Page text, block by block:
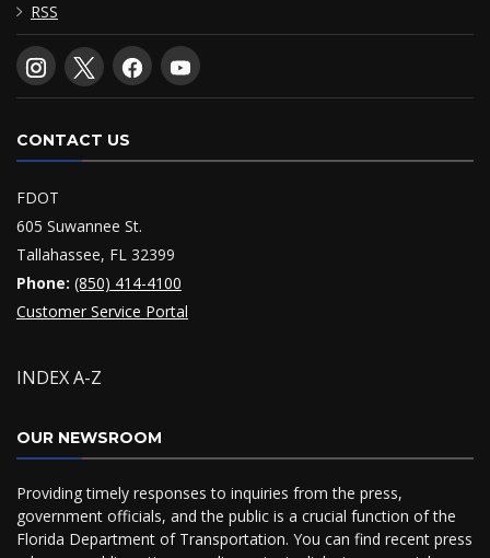
RSS
CONTACT US
FDOT
605 Suwannee St.
Tallahassee, FL 32399
Phone: (850) 414-4100
Customer Service Portal
INDEX A-Z
OUR NEWSROOM
Providing timely responses to inquiries from the press,
government officials, and the public is a crucial function of the
Florida Department of Transportation. You can find recent press